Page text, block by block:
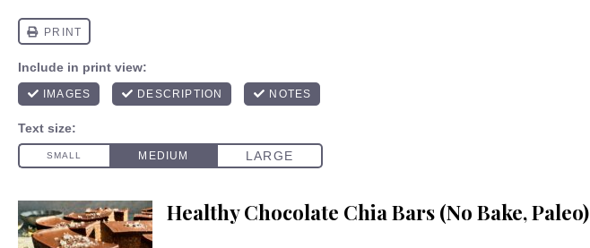
Healthy Chocolate Chia Bars (No Bake, Paleo)